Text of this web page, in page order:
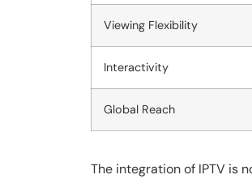
Viewing Flexibility
Interactivity
Global Reach
The integration of IPTV is